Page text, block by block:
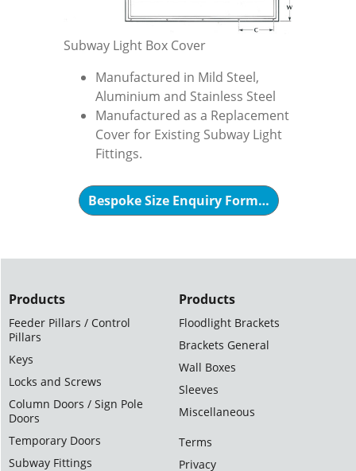
Subway Light Box Cover
Manufactured in Mild Steel,
Aluminium and Stainless Steel
Manufactured as a Replacement
Cover for Existing Subway Light
Fittings.
Bespoke Size Enquiry Form…
Products
Feeder Pillars / Control
Pillars
Keys
Locks and Screws
Column Doors / Sign Pole
Doors
Temporary Doors
Subway Fittings
Products
Floodlight Brackets
Brackets General
Wall Boxes
Sleeves
Miscellaneous
Terms
Privacy